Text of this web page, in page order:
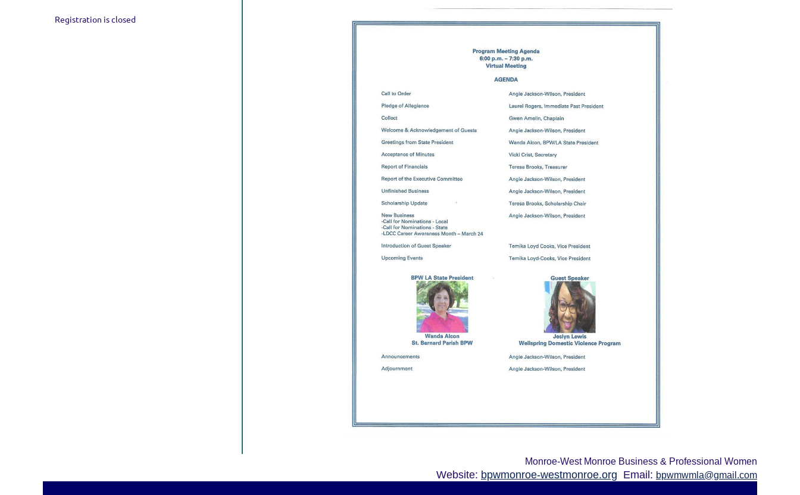
Registration is closed
Monroe-West Monroe Business & Professional Women
Website: bpwmonroe-westmonroe.org Email: bpwmwmla@gmail.com